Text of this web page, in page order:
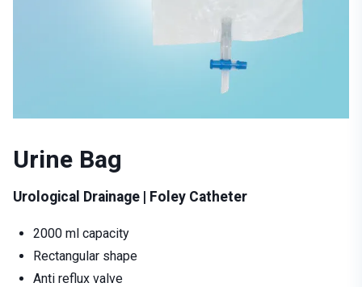
Urine Bag
Urological Drainage | Foley Catheter
2000 ml capacity
Rectangular shape
Anti reflux valve